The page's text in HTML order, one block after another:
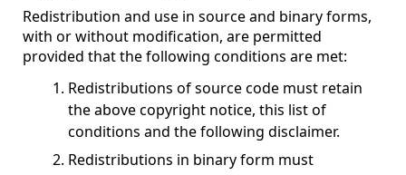
Redistribution and use in source and binary forms,
with or without modification, are permitted
provided that the following conditions are met:
Redistributions of source code must retain
the above copyright notice, this list of
conditions and the following disclaimer.
Redistributions in binary form must